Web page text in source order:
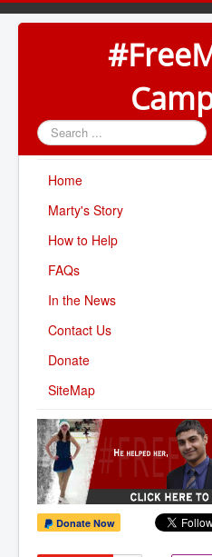
Search
...
Home
Marty's Story
How to Help
FAQs
In the News
Contact Us
Donate
SiteMap
Donate Now